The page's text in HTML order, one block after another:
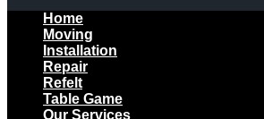
Home
Moving
Installation
Repair
Refelt
Table Game
Our Services